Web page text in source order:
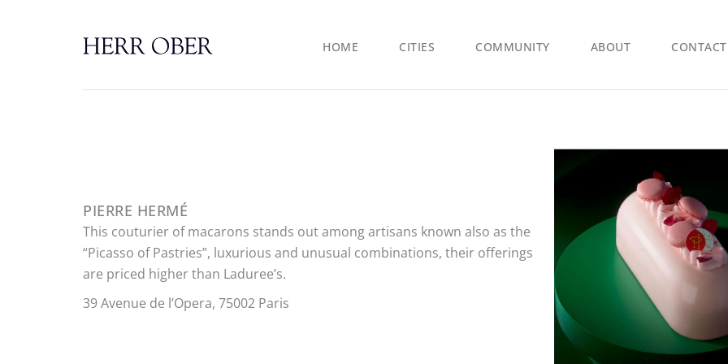
HOME CITIES COMMUNITY ABOUT CONTACT
PIERRE HERMÉ
This couturier of macarons stands out among artisans known also as the
“Picasso of Pastries”, luxurious and unusual combinations, their offerings
are priced higher than Laduree’s.
39 Avenue de l’Opera, 75002 Paris